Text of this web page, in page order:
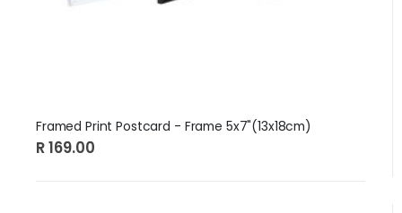
Framed Print Postcard - Frame 5x7"(13x18cm)
R 169.00